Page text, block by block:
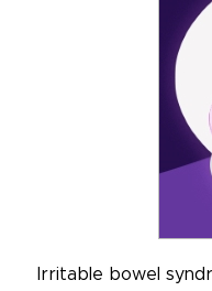
Irritable bowel